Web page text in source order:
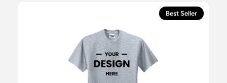
Best Seller